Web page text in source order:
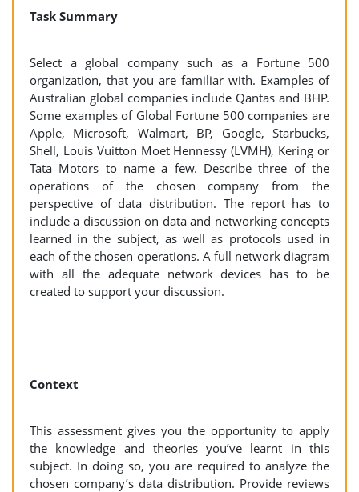
Task Summary
Select a global company such as a Fortune 500
organization, that you are familiar with. Examples of
Australian global companies include Qantas and BHP.
Some examples of Global Fortune 500 companies are
Apple, Microsoft, Walmart, BP, Google, Starbucks,
Shell, Louis Vuitton Moet Hennessy (LVMH), Kering or
Tata Motors to name a few. Describe three of the
operations of the chosen company from the
perspective of data distribution. The report has to
include a discussion on data and networking concepts
learned in the subject, as well as protocols used in
each of the chosen operations. A full network diagram
with all the adequate network devices has to be
created to support your discussion.
Context
This assessment gives you the opportunity to apply
the knowledge and theories you’ve learnt in this
subject. In doing so, you are required to analyze the
chosen company’s data distribution. Provide reviews